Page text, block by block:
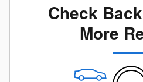
Check
More